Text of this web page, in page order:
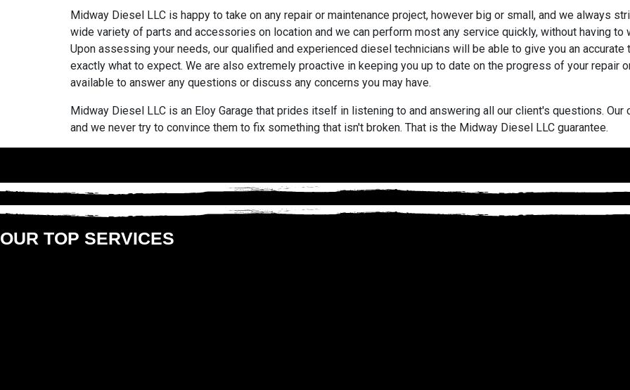
Midway Diesel LLC is happy to take on any repair or maintenance project, however big or small, and we always
wide variety of parts and accessories on location and we can perform most any service quickly, without having
Upon assessing your needs, our qualified and experienced diesel technicians will be able to give you an
exactly what to expect. We are also extremely proactive in keeping you up to date on the progress of your repair
available to answer any questions or discuss any concerns you may have.
Midway Diesel LLC is an Eloy Garage that prides itself in listening to and answering all our client's questions.
and we never try to convince them to fix something that isn't broken. That is the Midway Diesel LLC guarantee.
OUR TOP SERVICES